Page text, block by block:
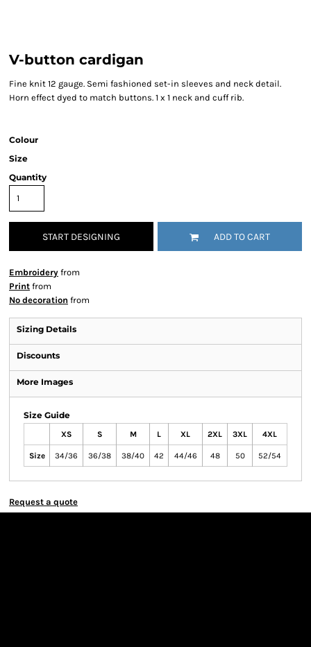
V-button cardigan
Fine knit 12 gauge. Semi fashioned set-in sleeves and neck detail.
Horn effect dyed to match buttons. 1 x 1 neck and cuff rib.
Colour
Size
Quantity
START DESIGNING ADD TO CART
Embroidery from
Print from
No decoration from
Sizing Details
Discounts
More Images
Size Guide
XS S M L XL 2XL 3XL 4XL
Size 34/36 36/38 38/40 42 44/46 48 50 52/54
Request a quote